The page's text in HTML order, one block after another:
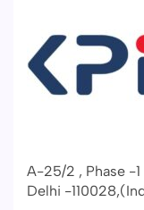
A-25/2 , Phase -1
Delhi -